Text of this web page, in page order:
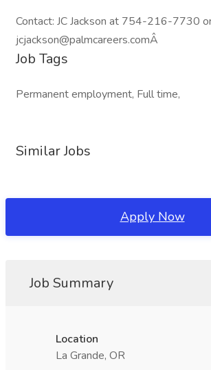
Contact: JC Jackson at 754-216-7730
jcjackson@palmcareers.comÂ
Job Tags
Permanent employment, Full time,
Similar Jobs
Apply Now
Job Summary
Location
La Grande, OR